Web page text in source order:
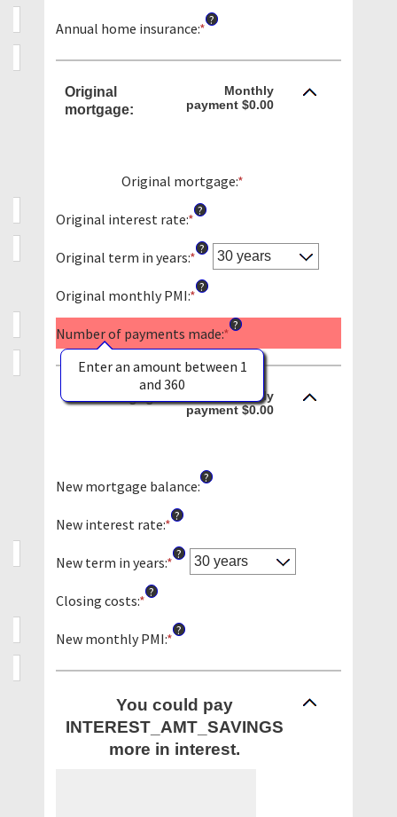
$0
$250,000,000
amount
$0.00
$100,000.00
Annual home insurance:*Enter
amount
$0.00
?
Original
mortgage:
Monthly
payment $0.00
Original mortgage:*
$0
and
Original interest rate:*Enter
amount
between
0%
50%
?
Original term in years:*
?
Original monthly PMI:*Enter
amount
between
$0.00
$5,000.00
?
Number of payments made:*
Enter an amount between 1
and 360
?
New mortgage:
Monthly
payment $0.00
New mortgage balance:
?
New interest rate:*Enter
amount
between
50%
?
New term in years:*
?
Closing costs:*Enter
amount
$0.00
$100,000.00
?
New monthly PMI:*Enter
amount
$0.00
and
$5,000.00
?
You could pay
INTEREST_AMT_SAVINGS
more in interest.